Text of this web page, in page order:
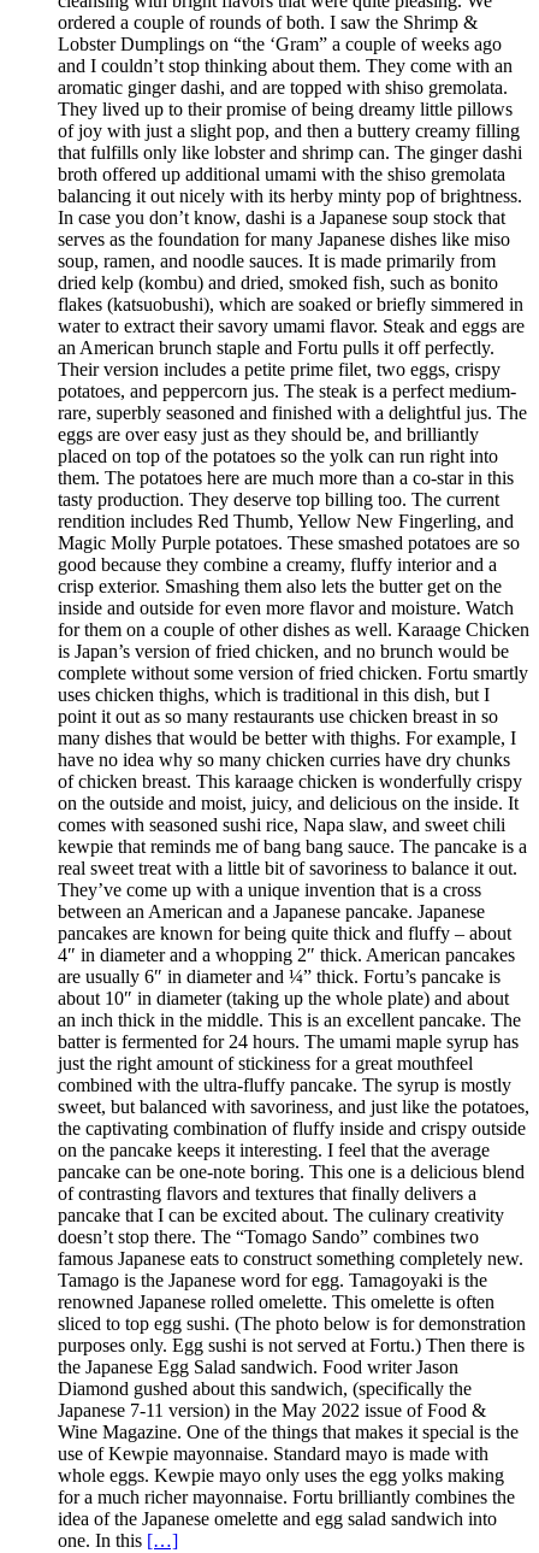
ordered a couple of rounds of both. I saw the Shrimp &
Lobster Dumplings on “the ‘Gram” a couple of weeks ago
and I couldn’t stop thinking about them. They come with an
aromatic ginger dashi, and are topped with shiso gremolata.
They lived up to their promise of being dreamy little pillows
of joy with just a slight pop, and then a buttery creamy filling
that fulfills only like lobster and shrimp can. The ginger dashi
broth offered up additional umami with the shiso gremolata
balancing it out nicely with its herby minty pop of brightness.
In case you don’t know, dashi is a Japanese soup stock that
serves as the foundation for many Japanese dishes like miso
soup, ramen, and noodle sauces. It is made primarily from
dried kelp (kombu) and dried, smoked fish, such as bonito
flakes (katsuobushi), which are soaked or briefly simmered in
water to extract their savory umami flavor. Steak and eggs are
an American brunch staple and Fortu pulls it off perfectly.
Their version includes a petite prime filet, two eggs, crispy
potatoes, and peppercorn jus. The steak is a perfect medium-
rare, superbly seasoned and finished with a delightful jus. The
eggs are over easy just as they should be, and brilliantly
placed on top of the potatoes so the yolk can run right into
them. The potatoes here are much more than a co-star in this
tasty production. They deserve top billing too. The current
rendition includes Red Thumb, Yellow New Fingerling, and
Magic Molly Purple potatoes. These smashed potatoes are so
good because they combine a creamy, fluffy interior and a
crisp exterior. Smashing them also lets the butter get on the
inside and outside for even more flavor and moisture. Watch
for them on a couple of other dishes as well. Karaage Chicken
is Japan’s version of fried chicken, and no brunch would be
complete without some version of fried chicken. Fortu smartly
uses chicken thighs, which is traditional in this dish, but I
point it out as so many restaurants use chicken breast in so
many dishes that would be better with thighs. For example, I
have no idea why so many chicken curries have dry chunks
of chicken breast. This karaage chicken is wonderfully crispy
on the outside and moist, juicy, and delicious on the inside. It
comes with seasoned sushi rice, Napa slaw, and sweet chili
kewpie that reminds me of bang bang sauce. The pancake is a
real sweet treat with a little bit of savoriness to balance it out.
They’ve come up with a unique invention that is a cross
between an American and a Japanese pancake. Japanese
pancakes are known for being quite thick and fluffy – about
4″ in diameter and a whopping 2″ thick. American pancakes
are usually 6″ in diameter and ¼” thick. Fortu’s pancake is
about 10″ in diameter (taking up the whole plate) and about
an inch thick in the middle. This is an excellent pancake. The
batter is fermented for 24 hours. The umami maple syrup has
just the right amount of stickiness for a great mouthfeel
combined with the ultra-fluffy pancake. The syrup is mostly
sweet, but balanced with savoriness, and just like the potatoes,
the captivating combination of fluffy inside and crispy outside
on the pancake keeps it interesting. I feel that the average
pancake can be one-note boring. This one is a delicious blend
of contrasting flavors and textures that finally delivers a
pancake that I can be excited about. The culinary creativity
doesn’t stop there. The “Tomago Sando” combines two
famous Japanese eats to construct something completely new.
Tamago is the Japanese word for egg. Tamagoyaki is the
renowned Japanese rolled omelette. This omelette is often
sliced to top egg sushi. (The photo below is for demonstration
purposes only. Egg sushi is not served at Fortu.) Then there is
the Japanese Egg Salad sandwich. Food writer Jason
Diamond gushed about this sandwich, (specifically the
Japanese 7-11 version) in the May 2022 issue of Food &
Wine Magazine. One of the things that makes it special is the
use of Kewpie mayonnaise. Standard mayo is made with
whole eggs. Kewpie mayo only uses the egg yolks making
for a much richer mayonnaise. Fortu brilliantly combines the
idea of the Japanese omelette and egg salad sandwich into
one. In this […]